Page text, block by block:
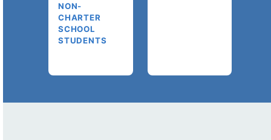
NON-
CHARTER
SCHOOL
STUDENTS